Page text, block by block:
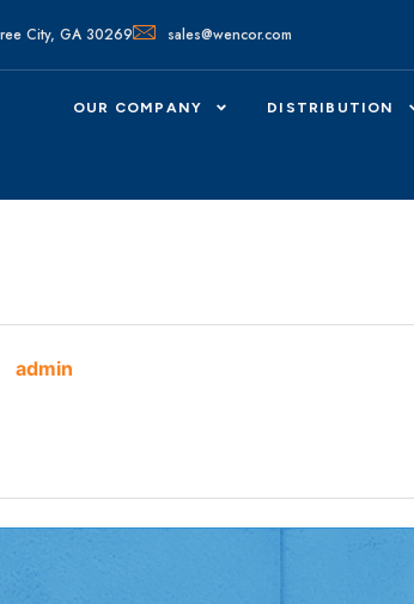
City, GA 30269 sales@wencor.com
OUR COMPANY DISTRIBUTION
admin